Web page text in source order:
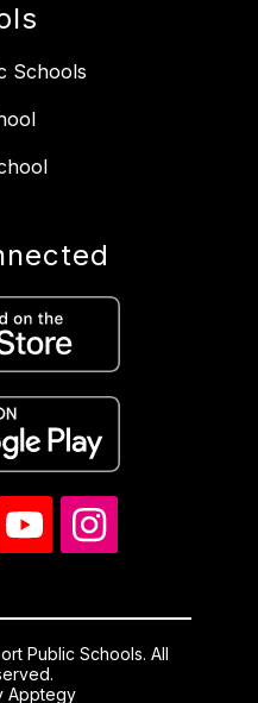
Schools
Public Schools. All
Apptegy